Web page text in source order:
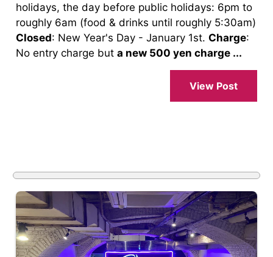
holidays, the day before public holidays: 6pm to
roughly 6am (food & drinks until roughly 5:30am)
Closed: New Year's Day - January 1st. Charge:
No entry charge but a new 500 yen charge ...
View Post